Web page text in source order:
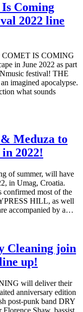
Coming
2022 line
COMET IS COMING
in June 2022 as part
festival! THE
imagined apocalypse.
what sounds
Meduza to
2022!
of summer, will have
in Umag, Croatia.
confirmed most of the
HILL, as well
accompanied by a…
Cleaning join
up!
will deliver their
anniversary edition
post-punk band DRY
Shaw, bassist